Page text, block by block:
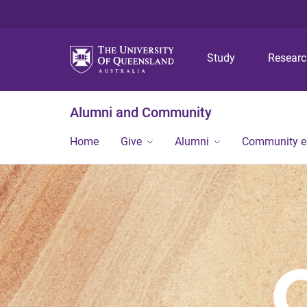
Study
Alumni and Community
Home Give Alumni Community